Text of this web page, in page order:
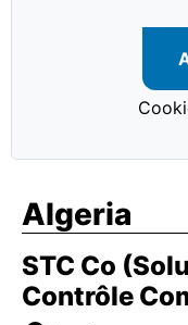
Algeria
STC Co
Contrôle